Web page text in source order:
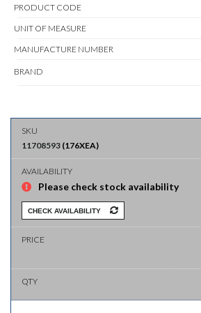
PRODUCT CODE
UNIT OF MEASURE
MANUFACTURE NUMBER
BRAND
11708593 (176XEA)
Please check stock availability
CHECK AVAILABILITY